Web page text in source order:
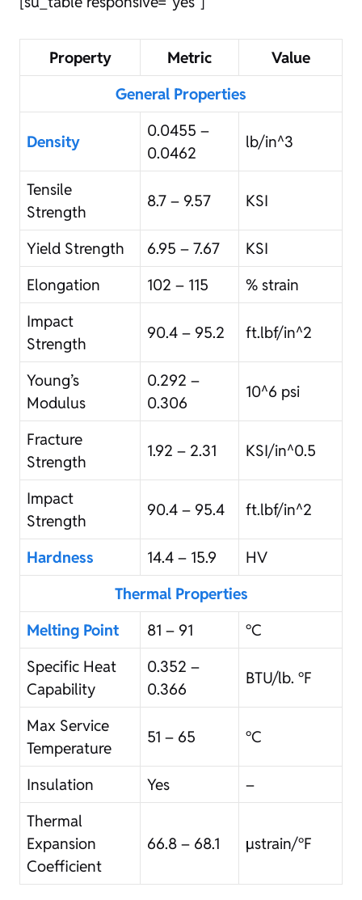
Property Metric
Value
General Properties
Density
0.0455 –
0.0462
lb/in^3
Tensile
Strength
8.7 – 9.57 KSI
Yield Strength 6.95 – 7.67
KSI
Elongation
102 – 115
% strain
Impact
Strength
90.4 – 95.2 ft.lbf/in^2
Young’s
Modulus
0.292 –
0.306
10^6 psi
Fracture
Strength
1.92 – 2.31 KSI/in^0.5
Impact
Strength
90.4 – 95.4 ft.lbf/in^2
Hardness 14.4 – 15.9
HV
Thermal Properties
Melting Point
81 – 91
°C
Specific Heat
Capability
0.352 –
0.366
BTU/lb. °F
Max Service
Temperature
51 – 65 °C
Insulation Yes
–
Thermal
Expansion
Coefficient
66.8 – 68.1 µstrain/°F